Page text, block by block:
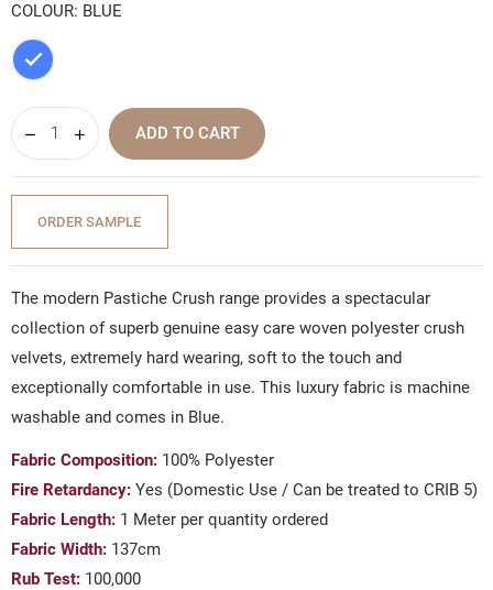
COLOUR: BLUE
Blue
ADD TO CART
ORDER SAMPLE
The modern Pastiche Crush range provides a spectacular
collection of superb genuine easy care woven polyester crush
velvets, extremely hard wearing, soft to the touch and
exceptionally comfortable in use. This luxury fabric is machine
washable and comes in Blue.
Fabric Composition: 100% Polyester
Fire Retardancy: Yes (Domestic Use / Can be treated to CRIB 5)
Fabric Length: 1 Meter per quantity ordered
Fabric Width: 137cm
Rub Test: 100,000